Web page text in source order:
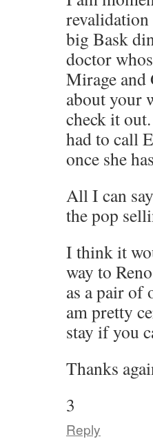
big Bask
doctor
Mirage and
about your
check it
had to call
once she
All I can
the pop
I think it
way to
as a pair of
am pretty
stay if you
Thanks
3
Reply